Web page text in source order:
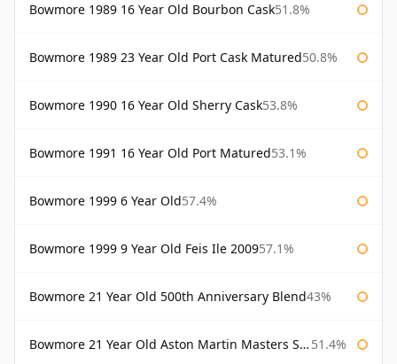
Bowmore 1989 16 Year Old Bourbon Cask51.8%
Bowmore 1989 23 Year Old Port Cask Matured50.8%
Bowmore 1990 16 Year Old Sherry Cask53.8%
Bowmore 1991 16 Year Old Port Matured53.1%
Bowmore 1999 6 Year Old57.4%
Bowmore 1999 9 Year Old Feis Ile 200957.1%
Bowmore 21 Year Old 500th Anniversary Blend43%
Bowmore 21 Year Old Aston Martin Masters Selection 2024 51.4%